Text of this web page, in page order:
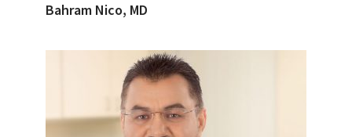
Bahram Nico, MD